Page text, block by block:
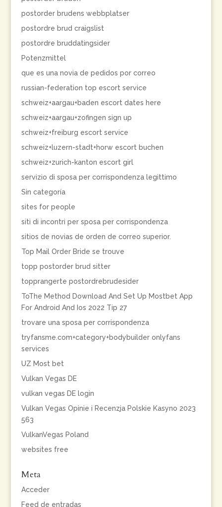
postorder brudens webbplatser
postordre brud craigslist
postordre bruddatingsider
Potenzmittel
que es una novia de pedidos por correo
russian-federation top escort service
schweiz+aargau+baden escort dates here
schweiz+aargau+zofingen sign up
schweiz+freiburg escort service
schweiz+luzern-stadt+horw escort buchen
schweiz+zurich-kanton escort girl
servizio di sposa per corrispondenza legittimo
Sin categoría
sites for people
siti di incontri per sposa per corrispondenza
sitios de novias de orden de correo superior.
Top Mail Order Bride se trouve
topp postorder brud sitter
topprangerte postordrebrudesider
ToThe Method Download And Set Up Mostbet App
For Android And Ios 2022 Tip 27
trovare una sposa per corrispondenza
tryfansme.com+category+bodybuilder onlyfans
services
UZ Most bet
Vulkan Vegas DE
vulkan vegas DE login
Vulkan Vegas Opinie i Recenzja Polskie Kasyno 2023
563
VulkanVegas Poland
websites free
Meta
Acceder
Feed de entradas